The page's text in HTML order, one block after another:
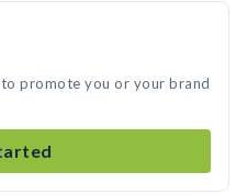
promote you or your brand